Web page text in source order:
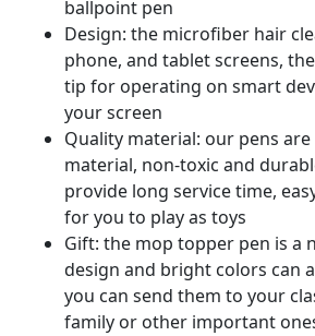
ballpoint pen
Design: the microfiber hair
phone, and tablet screens,
tip for operating on smart
your screen
Quality material: our pens
material, non-toxic and
provide long service time,
for you to play as toys
Gift: the mop topper pen is a
design and bright colors can
you can send them to your
family or other important